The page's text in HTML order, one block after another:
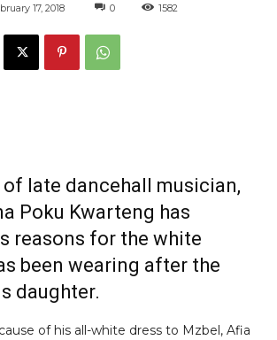
17, 2018 0 1582
late dancehall musician,
Poku Kwarteng has
reasons for the white
been wearing after the
daughter.
of his all-white dress to Mzbel, Afia